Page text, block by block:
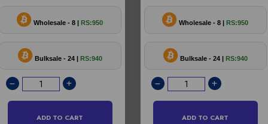
Wholesale - 8 | RS:950
Bulksale - 24 | RS:940
ADD TO CART
Wholesale - 8 | RS:950
Bulksale - 24 | RS:940
ADD TO CART